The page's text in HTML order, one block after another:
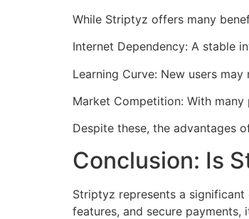
While Striptyz offers many
Internet Dependency: A stable
Learning Curve: New users
Market Competition: With
Despite these, the advantages
Conclusion: Is
Striptyz represents a
features, and secure